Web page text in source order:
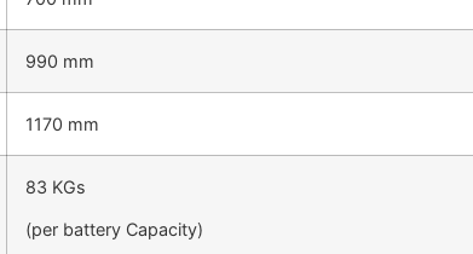
990 mm
1170 mm
83 KGs
(per battery Capacity)